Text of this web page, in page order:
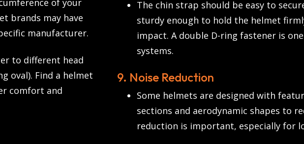
of your
brands may have
manufacturer.
to different head
oval). Find a helmet
comfort and
The chin strap should be easy to
sturdy enough to hold the helmet
impact. A double D-ring fastener is
systems.
9. Noise Reduction
Some helmets are designed with
sections and aerodynamic shapes to
reduction is important, especially for